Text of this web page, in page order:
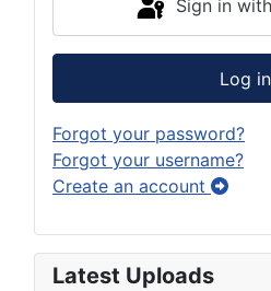
Sign in
Log in
Forgot your password?
Forgot your username?
Create an account
Latest Uploads